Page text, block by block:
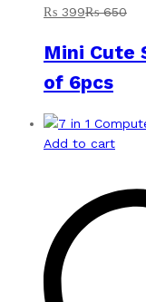
₨ 399₨650
Mini Cute
of 6pcs
Add to cart